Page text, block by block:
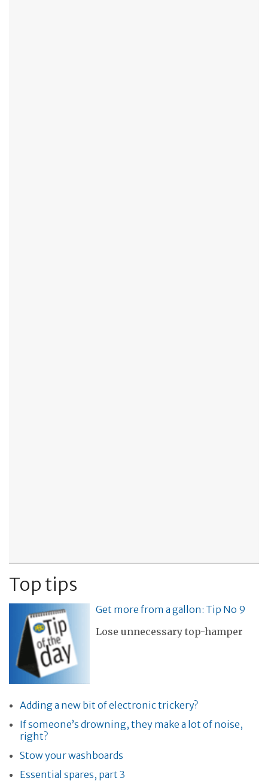
Top tips
Get more from a gallon: Tip No 9
Lose unnecessary top-hamper
Adding a new bit of electronic trickery?
If someone’s drowning, they make a lot of noise,
right?
Stow your washboards
Essential spares, part 3